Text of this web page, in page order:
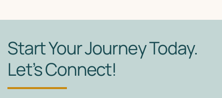
Start Your Journey Today.
Let’s Connect!